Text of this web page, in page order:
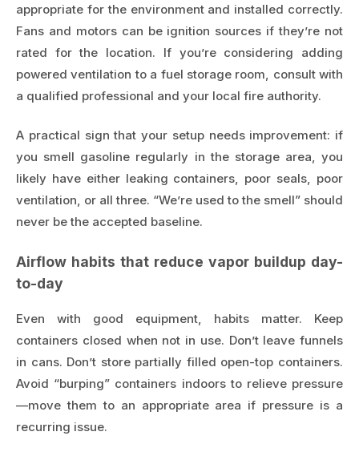
appropriate for the environment and installed correctly.
Fans and motors can be ignition sources if they’re not
rated for the location. If you’re considering adding
powered ventilation to a fuel storage room, consult with
a qualified professional and your local fire authority.
A practical sign that your setup needs improvement: if
you smell gasoline regularly in the storage area, you
likely have either leaking containers, poor seals, poor
ventilation, or all three. “We’re used to the smell” should
never be the accepted baseline.
Airflow habits that reduce vapor buildup day-
to-day
Even with good equipment, habits matter. Keep
containers closed when not in use. Don’t leave funnels
in cans. Don’t store partially filled open-top containers.
Avoid “burping” containers indoors to relieve pressure
—move them to an appropriate area if pressure is a
recurring issue.